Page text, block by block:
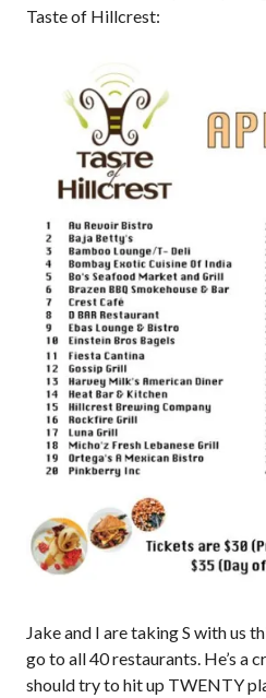
Taste of Hillcrest:
Jake and I are taking S with us
go to all 40 restaurants. He’s a
should try to hit up TWENTY